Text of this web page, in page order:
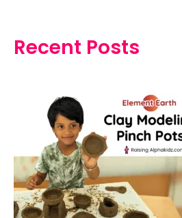
Recent Posts